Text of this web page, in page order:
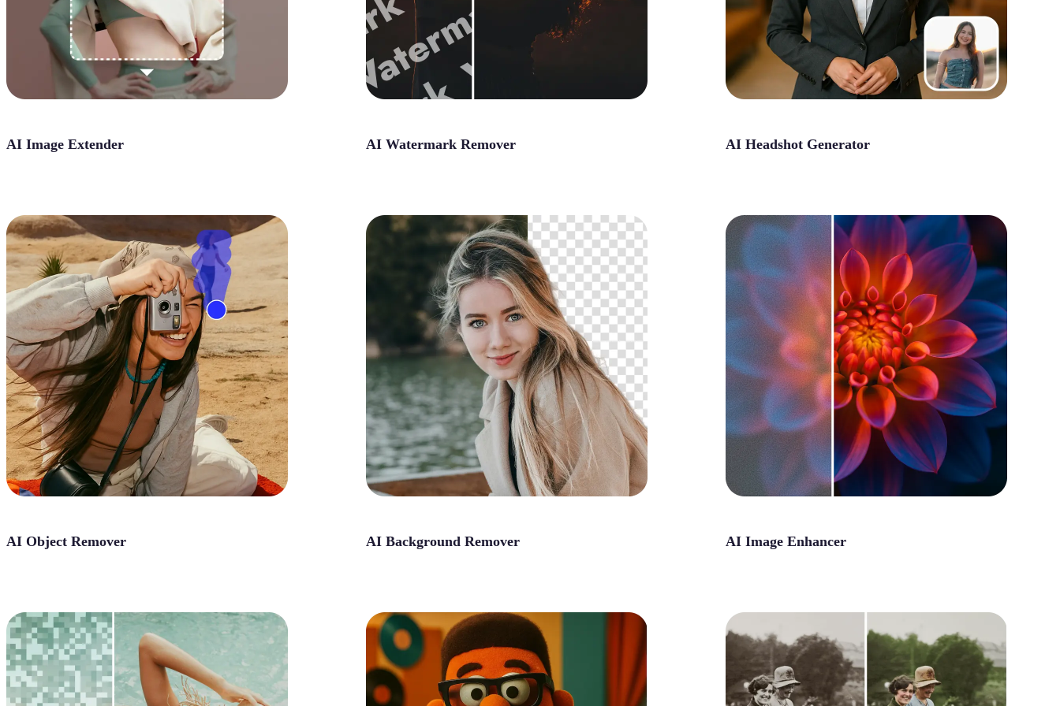
AI Image Extender AI Watermark Remover AI Headshot Generator
AI Object Remover AI Background Remover AI Image Enhancer